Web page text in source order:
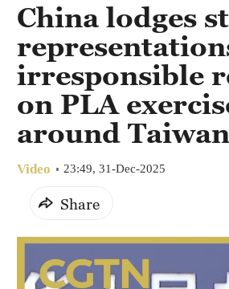
China lodges
irresponsible
on PLA
around
Video 23:49, 31-Dec-2025
Share